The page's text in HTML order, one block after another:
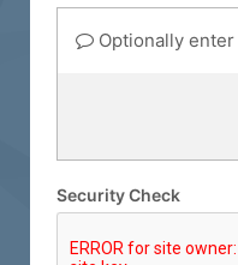
Optionally
Security Check